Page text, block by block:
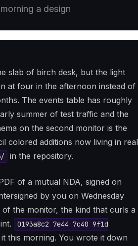
a design
slab of birch desk, but the light
at four in the afternoon instead of
The events table has roughly
summer of test traffic and the
on the second monitor is the
colored additions now living in real
in the repository.
of a mutual NDA, signed on
by you on Wednesday
the monitor, the kind that curls a
0193a8c2 7e44 7c40 9f1d
this morning. You wrote it down